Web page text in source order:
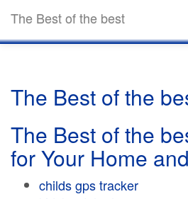
The Best of the best
The Best of the
The Best of the
for Your Home
childs gps tracker